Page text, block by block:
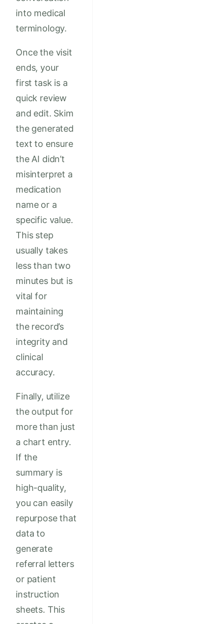
into medical
terminology.
Once the visit
ends, your
first task is a
quick review
and edit. Skim
the generated
text to ensure
the AI didn’t
misinterpret a
medication
name or a
specific value.
This step
usually takes
less than two
minutes but is
vital for
maintaining
the record’s
integrity and
clinical
accuracy.
Finally, utilize
the output for
more than just
a chart entry.
If the
summary is
high-quality,
you can easily
repurpose that
data to
generate
referral letters
or patient
instruction
sheets. This